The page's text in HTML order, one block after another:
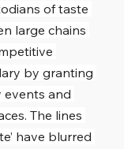
of taste
large chains
by granting
events and
The lines
have blurred